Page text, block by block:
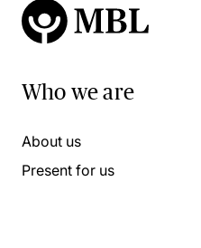
Who we are
About us
Present for us